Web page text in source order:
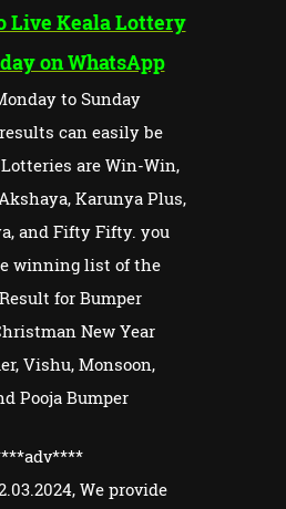
Live Keala Lottery
on WhatsApp
to Sunday
can easily be
are Win-Win,
Karunya Plus,
and Fifty Fifty. you
winning list of the
for Bumper
New Year
Vishu, Monsoon,
Pooja Bumper
****
We provide